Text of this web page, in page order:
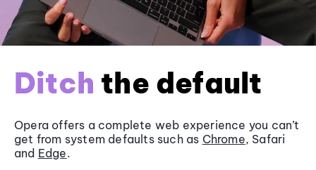
Ditch the default
Opera offers a complete web experience you can’t
get from system defaults such as Chrome, Safari
and Edge.